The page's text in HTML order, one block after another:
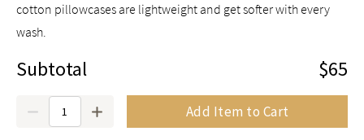
cotton pillowcases are lightweight and get softer with every
wash.
Subtotal $65
Add Item to Cart